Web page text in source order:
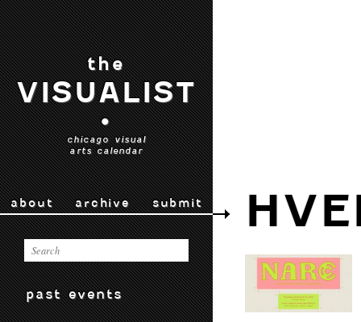
the
VISUALIST
•
chicago visual
arts calendar
about archive submit
past events